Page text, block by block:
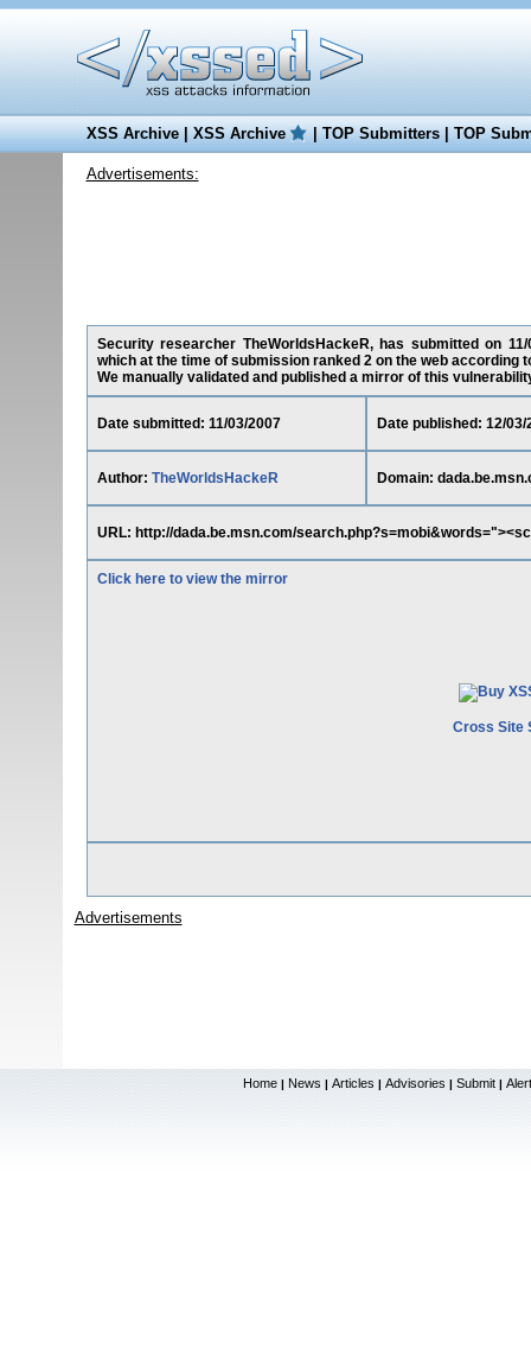
XSS Archive|XSS Archive |TOP Submitters|TOP
Advertisements:
Security researcher TheWorldsHackeR, has submitted on
which at the time of submission ranked 2 on the web according
We manually validated and published a mirror of this
Date submitted: 11/03/2007 Date published: 12/03/
Author: TheWorldsHackeR Domain:
URL: http://dada.be.msn.com/
Click here to view the mirror
Cross Site
Advertisements
Home | News | Articles | Advisories | Submit |